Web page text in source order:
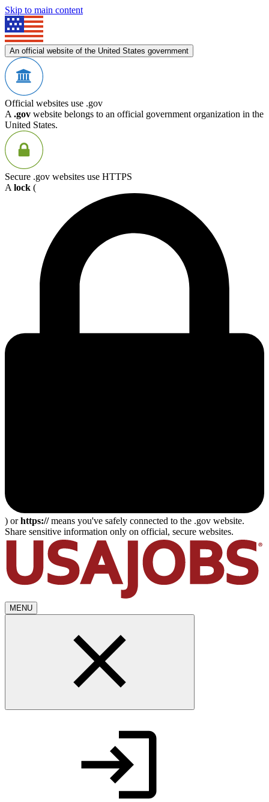
Skip to main content
An official website of the United States government
Official websites use .gov
A .gov website belongs to an official government organization in the
United States.
Secure .gov websites use HTTPS
A lock (
) orhttps://means you've safely connected to the .gov website.
Share sensitive information only on official, secure websites.
MENU